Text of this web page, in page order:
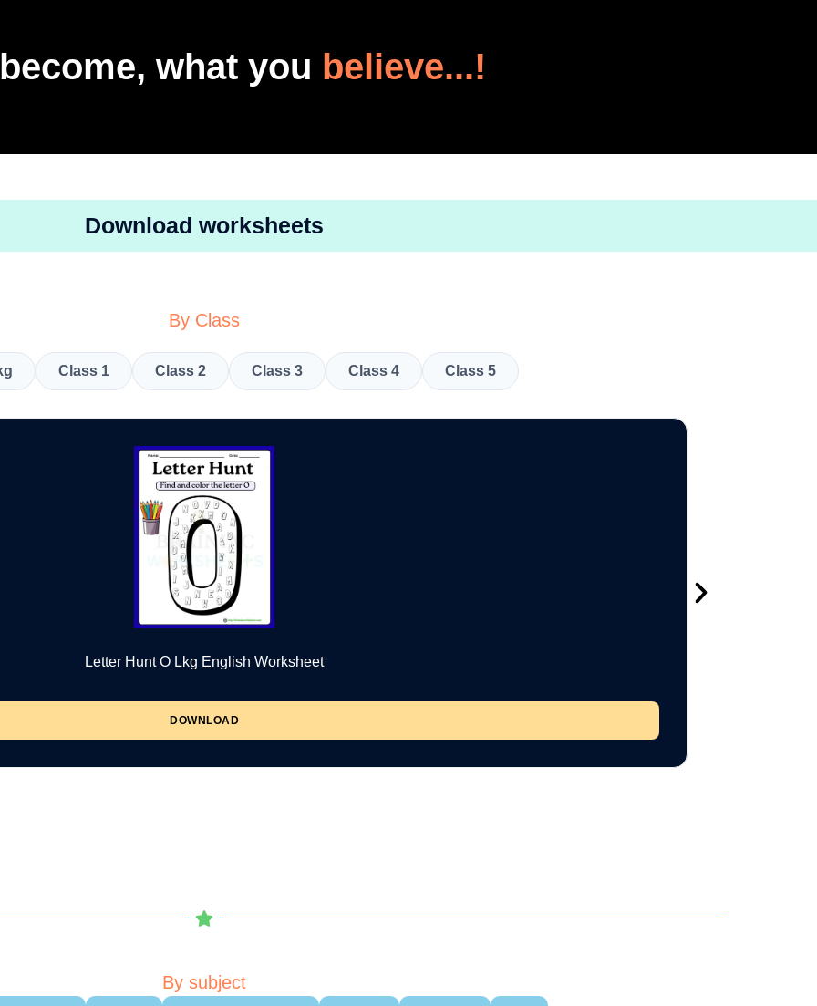
what you believe...!
Download worksheets
By Class
Class 1 Class 2 Class 3 Class 4 Class 5
Letter Hunt O Lkg English Worksheet
DOWNLOAD
By subject